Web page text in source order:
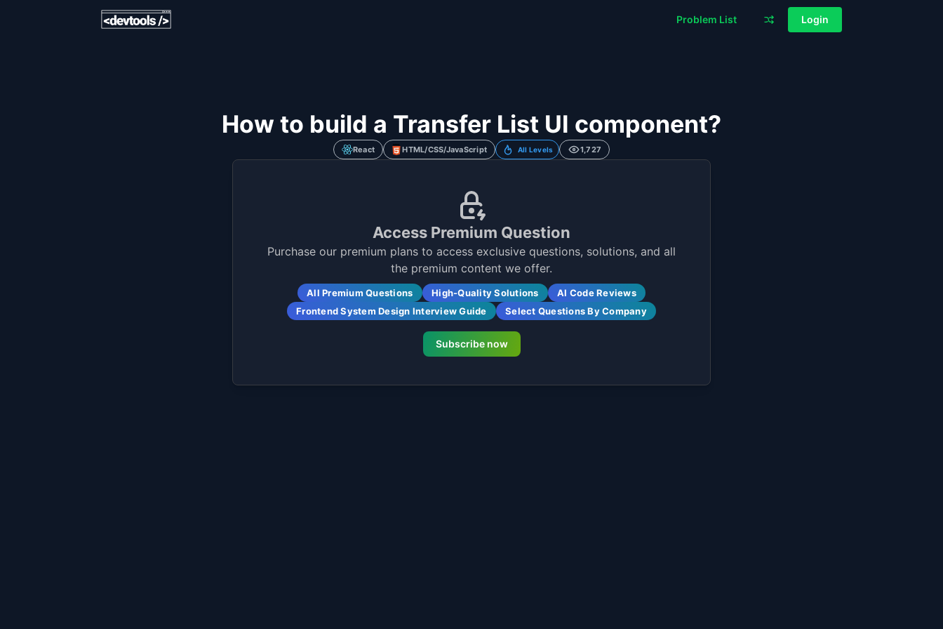
Problem List Login
How to build a Transfer List UI component?
React HTML/CSS/JavaScript All Levels 1,727
Access Premium Question
Purchase our premium plans to access exclusive questions, solutions, and all
the premium content we offer.
All Premium Questions High-Quality Solutions
AI Code Reviews
Frontend System Design Interview Guide
Select Questions By Company
Subscribe now